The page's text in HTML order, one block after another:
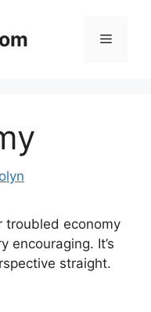
Menu
troubled economy
encouraging. It’s
straight.